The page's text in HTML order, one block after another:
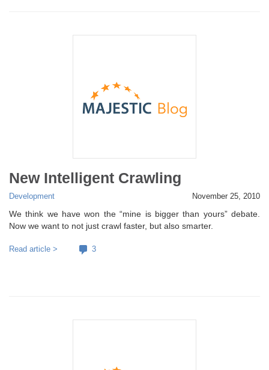
New Intelligent Crawling
Development November 25, 2010
We think we have won the “mine is bigger than yours” debate.
Now we want to not just crawl faster, but also smarter.
Read article > 3